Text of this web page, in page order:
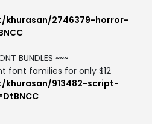
2746379-horror-
BUNDLES ~~~
font families for only $12
913482-script-